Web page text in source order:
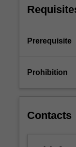
with
the
of
corporate
identity
The
unit
Prerequisite
Prohibition
Contacts